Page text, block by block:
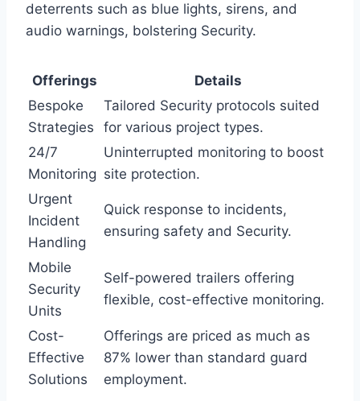
deterrents such as blue lights, sirens, and
audio warnings, bolstering Security.
Offerings
Details
Bespoke
Strategies
Tailored Security protocols suited
for various project types.
24/7
Monitoring
Uninterrupted monitoring to boost
site protection.
Urgent
Incident
Handling
Quick response to incidents,
ensuring safety and Security.
Mobile
Security
Units
Self-powered trailers offering
flexible, cost-effective monitoring.
Cost-
Effective
Solutions
Offerings are priced as much as
87% lower than standard guard
employment.